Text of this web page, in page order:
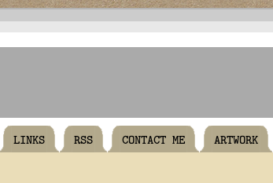
LINKS RSS CONTACT ME ARTWORK